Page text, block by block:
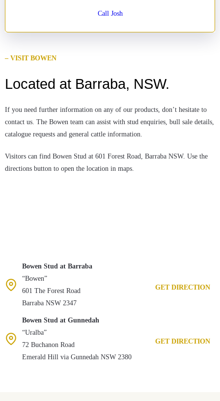
Call Josh
– VISIT BOWEN
Located at Barraba, NSW.
If you need further information on any of our products, don’t hesitate to
contact us. The Bowen team can assist with stud enquiries, bull sale details,
catalogue requests and general cattle information.
Visitors can find Bowen Stud at 601 Forest Road, Barraba NSW. Use the
directions button to open the location in maps.
Bowen Stud at Barraba
“Bowen”
601 The Forest Road
Barraba NSW 2347
GET DIRECTION
Bowen Stud at Gunnedah
“Uralba”
72 Buchanon Road
Emerald Hill via Gunnedah NSW 2380
GET DIRECTION